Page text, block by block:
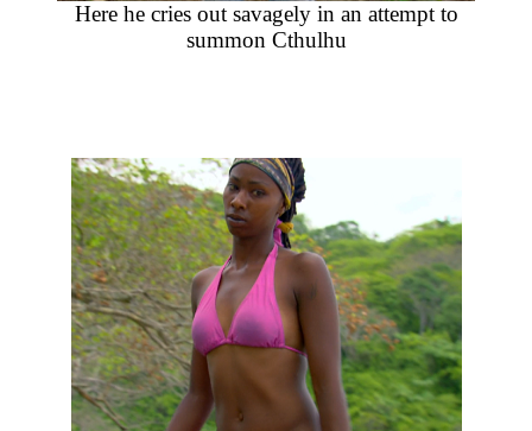
Here he cries out savagely in an attempt to
summon Cthulhu